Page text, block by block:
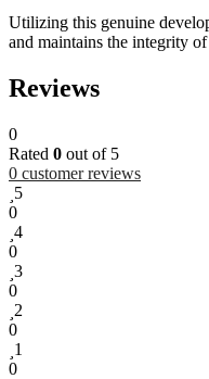
Utilizing this genuine
and maintains the integrity
Reviews
0
Rated 0 out of 5
0 customer reviews
5
0
4
0
3
0
2
0
1
0